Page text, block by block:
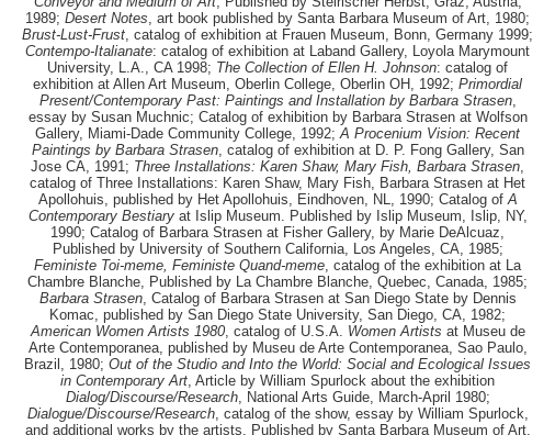
1989; Desert Notes, art book published by Santa Barbara Museum of Art, 1980;
Brust-Lust-Frust, catalog of exhibition at Frauen Museum, Bonn, Germany 1999;
Contempo-Italianate: catalog of exhibition at Laband Gallery, Loyola Marymount
University, L.A., CA 1998; The Collection of Ellen H. Johnson: catalog of
exhibition at Allen Art Museum, Oberlin College, Oberlin OH, 1992; Primordial
Present/Contemporary Past: Paintings and Installation by Barbara Strasen,
essay by Susan Muchnic; Catalog of exhibition by Barbara Strasen at Wolfson
Gallery, Miami-Dade Community College, 1992;A Procenium Vision: Recent
Paintings by Barbara Strasen, catalog of exhibition at D. P. Fong Gallery, San
Jose CA, 1991; Three Installations: Karen Shaw, Mary Fish, Barbara Strasen,
catalog of Three Installations: Karen Shaw, Mary Fish, Barbara Strasen at Het
Apollohuis, published by Het Apollohuis, Eindhoven, NL, 1990; Catalog ofA
Contemporary Bestiaryat Islip Museum. Published by Islip Museum, Islip, NY,
1990; Catalog of Barbara Strasen at Fisher Gallery, by Marie DeAlcuaz,
Published by University of Southern California, Los Angeles, CA, 1985;
Feministe Toi-meme, Feministe Quand-meme, catalog of the exhibition at La
Chambre Blanche, Published by La Chambre Blanche, Quebec, Canada, 1985;
Barbara Strasen, Catalog of Barbara Strasen at San Diego State by Dennis
Komac, published by San Diego State University, San Diego, CA, 1982;
American Women Artists 1980, catalog of U.S.A. Women Artists at Museu de
Arte Contemporanea, published by Museu de Arte Contemporanea, Sao Paulo,
Brazil, 1980; Out of the Studio and Into the World: Social and Ecological Issues
in Contemporary Art, Article by William Spurlock about the exhibition
Dialog/Discourse/Research, National Arts Guide, March-April 1980;
Dialogue/Discourse/Research, catalog of the show, essay by William Spurlock,
and additional works by the artists, Published by Santa Barbara Museum of Art,